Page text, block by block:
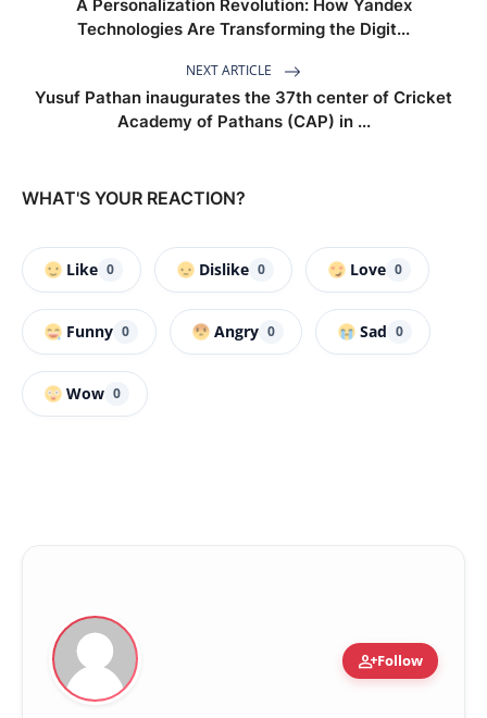
A Personalization Revolution: How Yandex
Technologies Are Transforming the Digit...
NEXT ARTICLE
Yusuf Pathan inaugurates the 37th center of Cricket
Academy of Pathans (CAP) in ...
WHAT'S YOUR REACTION?
Like 0 Dislike 0 Love 0
Funny 0 Angry 0 Sad 0
Wow 0
person_addFollow